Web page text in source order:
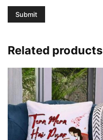
Related products